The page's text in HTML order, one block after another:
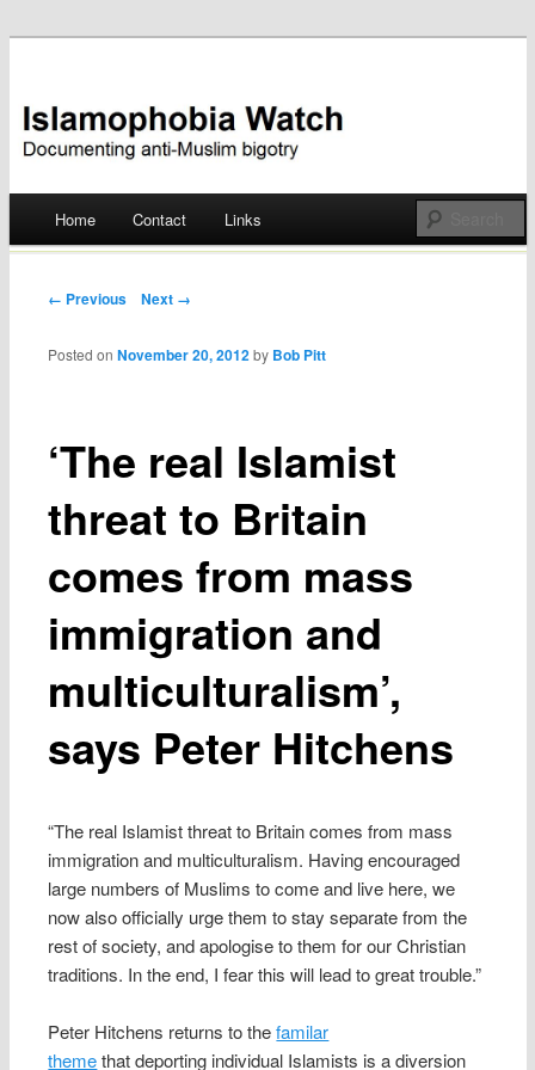
Islamophobia Watch
Skip
Home Contact Links
Post navigation
← Previous Next →
‘The real Islamist
threat to Britain
comes from mass
immigration and
multiculturalism’,
says Peter Hitchens
Posted onNovember 20, 2012 by Bob Pitt
“The real Islamist threat to Britain comes from mass
immigration and multiculturalism. Having encouraged
large numbers of Muslims to come and live here, we
now also officially urge them to stay separate from the
rest of society, and apologise to them for our Christian
traditions. In the end, I fear this will lead to great trouble.”
Peter Hitchens returns to thefamilar
themethat deporting individual Islamists is a diversion